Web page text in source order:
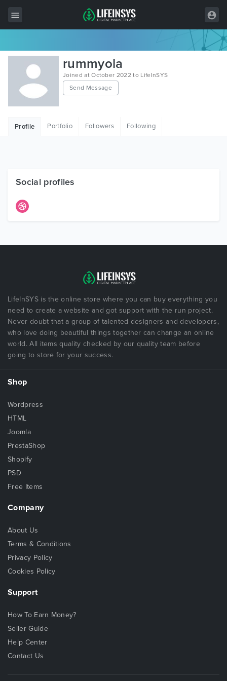
All Items
Wordpress
HTML
Free Items
rummyola
Joined at October 2022 to LifeInSYS
Send Message
Profile Portfolio Followers Following
Social profiles
LifeInSYS is the online store where you can buy everything you
need to create a website and got support with the run project.
Never doubt that a group of talented designers and developers,
who love doing beautiful things together can change an online
world. All items quality checked by our quality team before
going to store for your success.
Shop
Wordpress
HTML
Joomla
PrestaShop
Shopify
PSD
Free Items
Company
About Us
Terms & Conditions
Privacy Policy
Cookies Policy
Support
How To Earn Money?
Seller Guide
Help Center
Contact Us